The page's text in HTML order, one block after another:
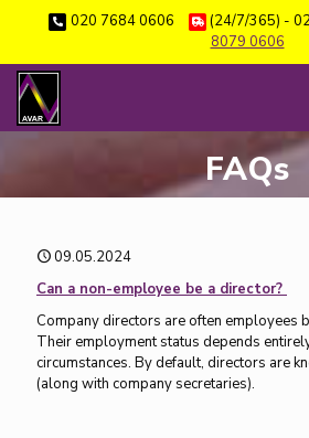
020 7684 0606 (24/7/365) -
8079 0606
FAQs
09.05.2024
Can a non-employee be a director?
Company directors are often employees
Their employment status depends
circumstances. By default, directors are
(along with company secretaries).